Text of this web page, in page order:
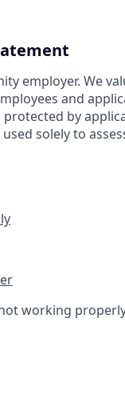
employer. We
and
by
solely to
working